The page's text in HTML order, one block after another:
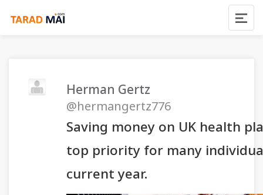
Herman Gertz
@hermangertz776
Saving money on UK health
top priority for many
current year.